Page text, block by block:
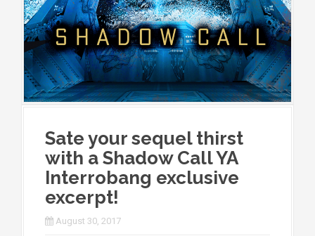
Sate your sequel thirst
with a Shadow Call YA
Interrobang exclusive
excerpt!
August 30, 2017